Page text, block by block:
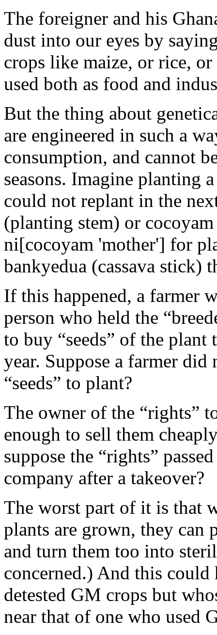
The foreigner and his
dust into our eyes by
crops like maize, or rice, or
used both as food and
But the thing about
are engineered in such a
consumption, and cannot
seasons. Imagine planting
could not replant in the
(planting stem) or
ni[cocoyam 'mother'] for
bankyedua (cassava stick)
If this happened, a farmer
person who held the
to buy “seeds” of the
year. Suppose a farmer
“seeds” to plant?
The owner of the “rights”
enough to sell them
suppose the “rights”
company after a takeover?
The worst part of it is that
plants are grown, they can
and turn them too into
concerned.) And this could
detested GM crops but
near that of one who used